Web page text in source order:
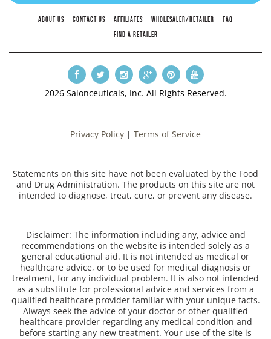
ABOUT US CONTACT US AFFILIATES WHOLESALER/RETAILER
FAQ
FIND A RETAILER
2026 Salonceuticals, Inc. All Rights Reserved.
Privacy Policy | Terms of Service
Statements on this site have not been evaluated by the Food
and Drug Administration. The products on this site are not
intended to diagnose, treat, cure, or prevent any disease.
Disclaimer: The information including any, advice and
recommendations on the website is intended solely as a
general educational aid. It is not intended as medical or
healthcare advice, or to be used for medical diagnosis or
treatment, for any individual problem. It is also not intended
as a substitute for professional advice and services from a
qualified healthcare provider familiar with your unique facts.
Always seek the advice of your doctor or other qualified
healthcare provider regarding any medical condition and
before starting any new treatment. Your use of the site is